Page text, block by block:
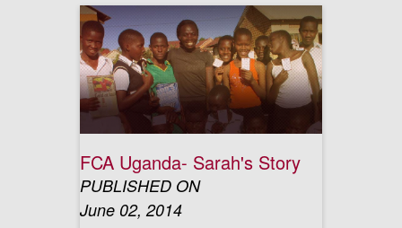
FCA Uganda- Sarah's Story
PUBLISHED ON
June 02, 2014